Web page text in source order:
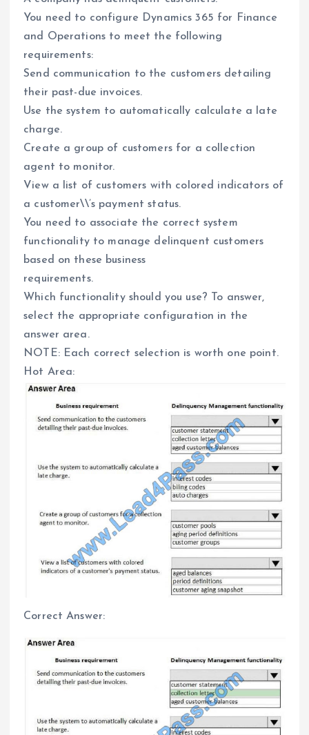
You need to configure Dynamics 365 for Finance
and Operations to meet the following
requirements:
Send communication to the customers detailing
their past-due invoices.
Use the system to automatically calculate a late
charge.
Create a group of customers for a collection
agent to monitor.
View a list of customers with colored indicators of
a customer\\’s payment status.
You need to associate the correct system
functionality to manage delinquent customers
based on these business
requirements.
Which functionality should you use? To answer,
select the appropriate configuration in the
answer area.
NOTE: Each correct selection is worth one point.
Hot Area:
Correct Answer: